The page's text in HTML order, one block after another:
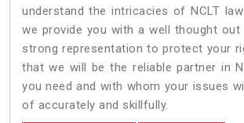
understand the intricacies of NCLT
we provide you with a well thought out
strong representation to protect your
that we will be the reliable partner in
you need and with whom your issues
of accurately and skillfully.